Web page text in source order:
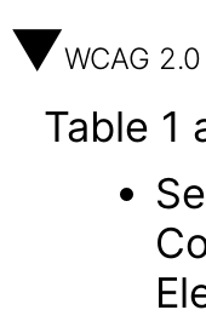
WCAG
Table 1